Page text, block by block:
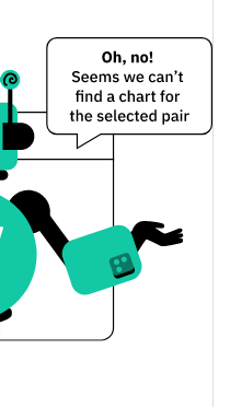
$1.0053085 / $0.99826453
0.36%
$25,229.212
Price History
$0.98326506 / $1.0087332
/ $1.0053085